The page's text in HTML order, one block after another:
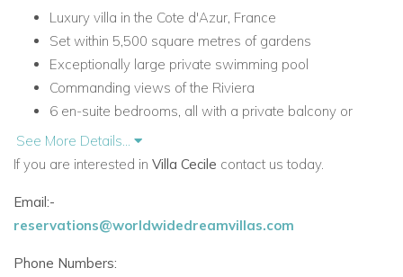
Luxury villa in the Cote d'Azur, France
Set within 5,500 square metres of gardens
Exceptionally large private swimming pool
Commanding views of the Riviera
6 en-suite bedrooms, all with a private balcony or
terrace
Private road access with secured gate
Built-in charcoal BBQ
Petanque court
See More Details...
If you are interested in Villa Cecile contact us today.
Email:-
reservations@worldwidedreamvillas.com
Phone Numbers: